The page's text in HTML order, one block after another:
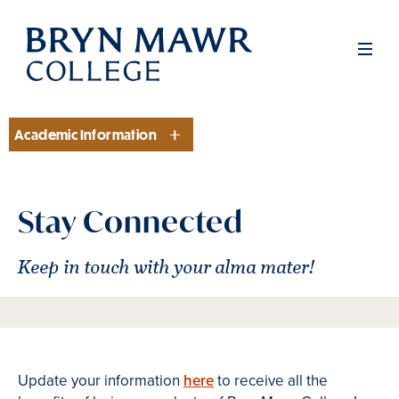
Skip
main
Section
Academic Information
Stay Connected
Keep in touch with your alma mater!
Update your information hereto receive all the